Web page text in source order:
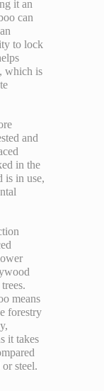
it an
can
to lock
which is
and
in the
is in use,
means
forestry
it takes
steel.